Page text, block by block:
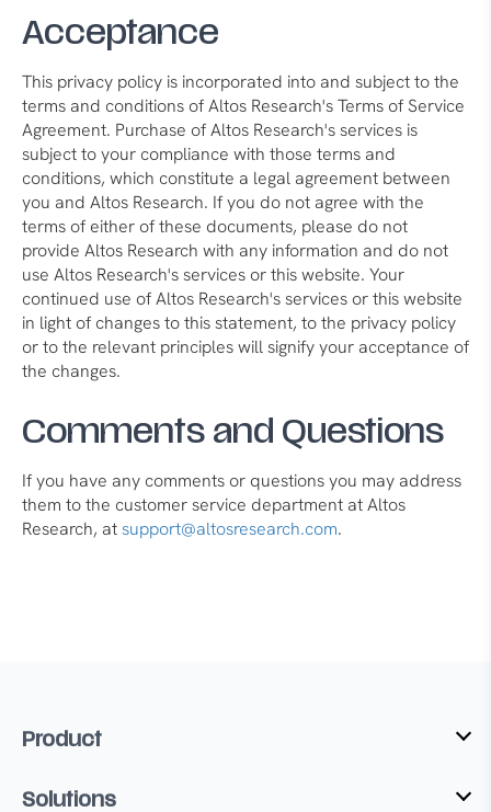
Acceptance
This privacy policy is incorporated into and subject to the
terms and conditions of Altos Research's Terms of Service
Agreement. Purchase of Altos Research's services is
subject to your compliance with those terms and
conditions, which constitute a legal agreement between
you and Altos Research. If you do not agree with the
terms of either of these documents, please do not
provide Altos Research with any information and do not
use Altos Research's services or this website. Your
continued use of Altos Research's services or this website
in light of changes to this statement, to the privacy policy
or to the relevant principles will signify your acceptance of
the changes.
Comments and Questions
If you have any comments or questions you may address
them to the customer service department at Altos
Research, atsupport@altosresearch.com.
Product
Solutions